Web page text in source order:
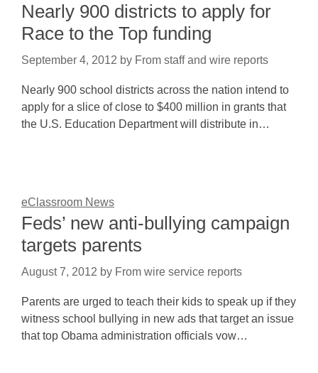
Nearly 900 districts to apply for
Race to the Top funding
September 4, 2012 by From staff and wire reports
Nearly 900 school districts across the nation intend to
apply for a slice of close to $400 million in grants that
the U.S. Education Department will distribute in…
eClassroom News
Feds’ new anti-bullying campaign
targets parents
August 7, 2012 by From wire service reports
Parents are urged to teach their kids to speak up if they
witness school bullying in new ads that target an issue
that top Obama administration officials vow…